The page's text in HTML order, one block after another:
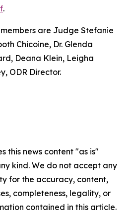
.
are Judge Stefanie
Chicoine, Dr. Glenda
Deana Klein, Leigha
ODR Director.
this news content "as is"
kind. We do not accept any
for the accuracy, content,
completeness, legality, or
contained in this article.